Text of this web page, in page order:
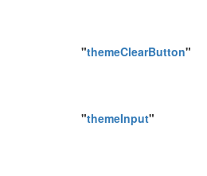
"themeClearButton"
"themeInput"